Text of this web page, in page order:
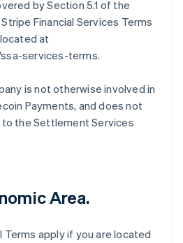
by Section 5.1 of the
Financial Services Terms
at
services-terms.
is not otherwise involved in
Payments, and does not
the Settlement Services
Area.
Terms apply if you are located